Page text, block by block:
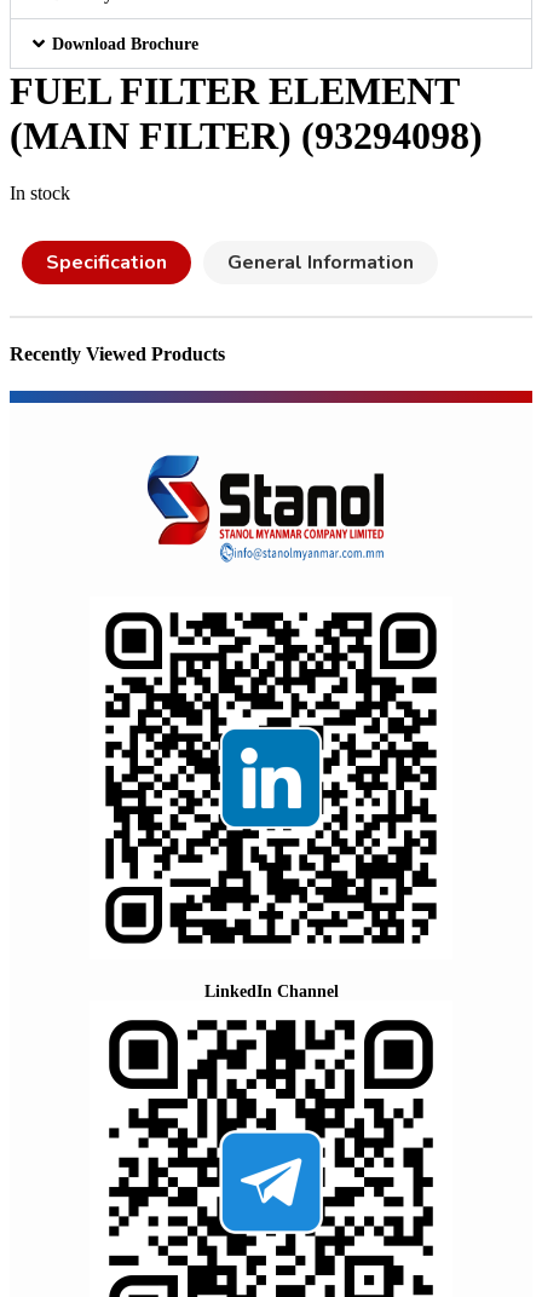
Download Brochure
FUEL FILTER ELEMENT
(MAIN FILTER) (93294098)
In stock
Specification General Information
Recently Viewed Products
LinkedIn Channel